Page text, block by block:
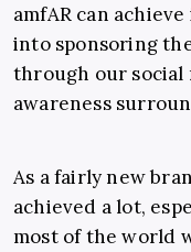
amfAR can
into sponsoring
through our social
awareness
As a fairly new
achieved a lot,
most of the world